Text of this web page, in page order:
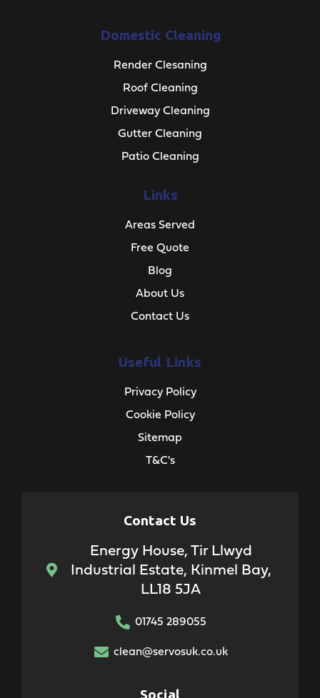
Domestic Cleaning
Render Clesaning
Roof Cleaning
Driveway Cleaning
Gutter Cleaning
Patio Cleaning
Links
Areas Served
Free Quote
Blog
About Us
Contact Us
Useful Links
Privacy Policy
Cookie Policy
Sitemap
T&C's
Contact Us
Energy House, Tir Llwyd
Industrial Estate, Kinmel Bay,
LL18 5JA
01745 289055
clean@servosuk.co.uk
Social